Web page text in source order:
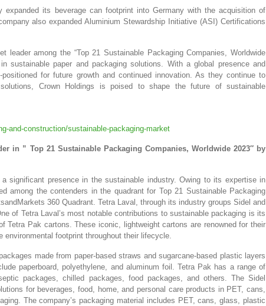
expanded its beverage can footprint into Germany with the acquisition of
also expanded Aluminium Stewardship Initiative (ASI) Certifications
leader among the “Top 21 Sustainable Packaging Companies, Worldwide
sustainable paper and packaging solutions. With a global presence and
for future growth and continued innovation. As they continue to
Crown Holdings is poised to shape the future of sustainable
and-construction/sustainable-packaging-market
in ” Top 21 Sustainable Packaging Companies, Worldwide 2023″ by
significant presence in the sustainable industry. Owing to its expertise in
among the contenders in the quadrant for Top 21 Sustainable Packaging
360 Quadrant. Tetra Laval, through its industry groups Sidel and
of Tetra Laval’s most notable contributions to sustainable packaging is its
Tetra Pak cartons. These iconic, lightweight cartons are renowned for their
footprint throughout their lifecycle.
made from paper-based straws and sugarcane-based plastic layers
paperboard, polyethylene, and aluminum foil. Tetra Pak has a range of
packages, chilled packages, food packages, and others. The Sidel
for beverages, food, home, and personal care products in PET, cans,
The company’s packaging material includes PET, cans, glass, plastic